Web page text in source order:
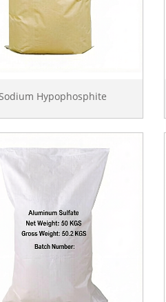
Sodium Hypophosphite